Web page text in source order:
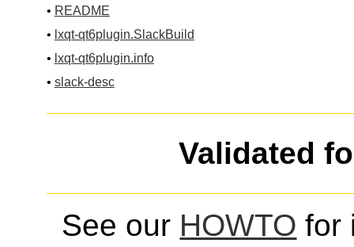
• README
• lxqt-qt6plugin.SlackBuild
• lxqt-qt6plugin.info
• slack-desc
Validated
See our HOWTO for